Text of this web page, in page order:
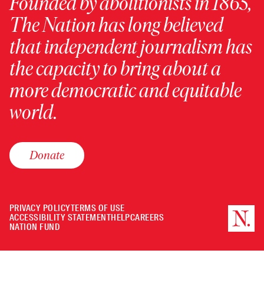
The Nation has long believed
that independent journalism has
the capacity to bring about a
more democratic and equitable
world.
Donate
PRIVACY POLICYTERMS OF USE
ACCESSIBILITY STATEMENTHELPCAREERS
NATION FUND